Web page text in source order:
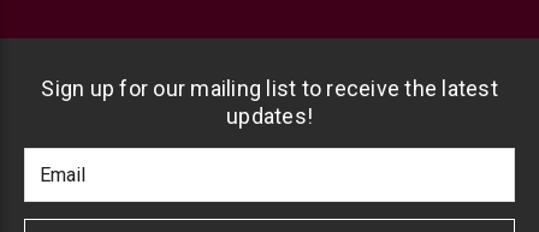
Sign up for our mailing list to receive the latest
updates!
Newlsetter
Signup
Address